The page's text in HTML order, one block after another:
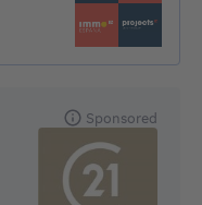
Sponsored